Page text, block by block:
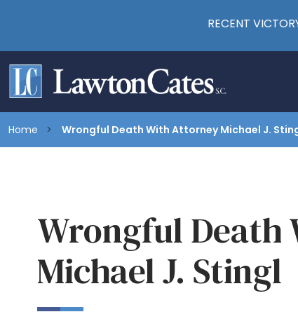
RECENT
Home Wrongful Death With Attorney Michael J.
Wrongful
Michael J. Stingl